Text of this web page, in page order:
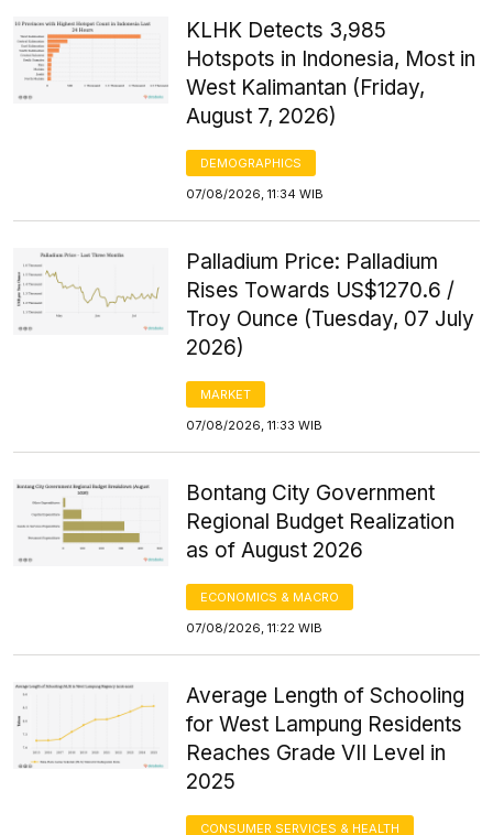
KLHK Detects 3,985
Hotspots in Indonesia, Most in
West Kalimantan (Friday,
August 7, 2026)
DEMOGRAPHICS
07/08/2026, 11:34 WIB
Palladium Price: Palladium
Rises Towards US$1270.6 /
Troy Ounce (Tuesday, 07 July
2026)
MARKET
07/08/2026, 11:33 WIB
Bontang City Government
Regional Budget Realization
as of August 2026
ECONOMICS & MACRO
07/08/2026, 11:22 WIB
Average Length of Schooling
for West Lampung Residents
Reaches Grade VII Level in
2025
CONSUMER SERVICES & HEALTH